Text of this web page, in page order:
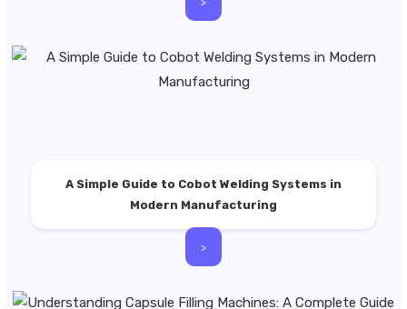
A Simple Guide to Cobot Welding Systems in
Modern Manufacturing
>